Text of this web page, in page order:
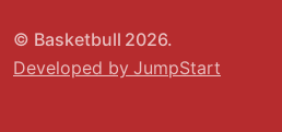
© Basketbull 2026.
Developed by JumpStart